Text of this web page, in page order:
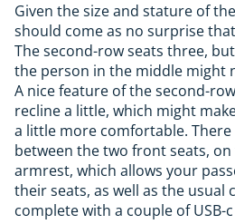
Given the size and stature of
should come as no surprise
The second-row seats three,
the person in the middle might
A nice feature of the second-
recline a little, which might
a little more comfortable.
between the two front seats,
armrest, which allows your
their seats, as well as the usual
complete with a couple of USB-